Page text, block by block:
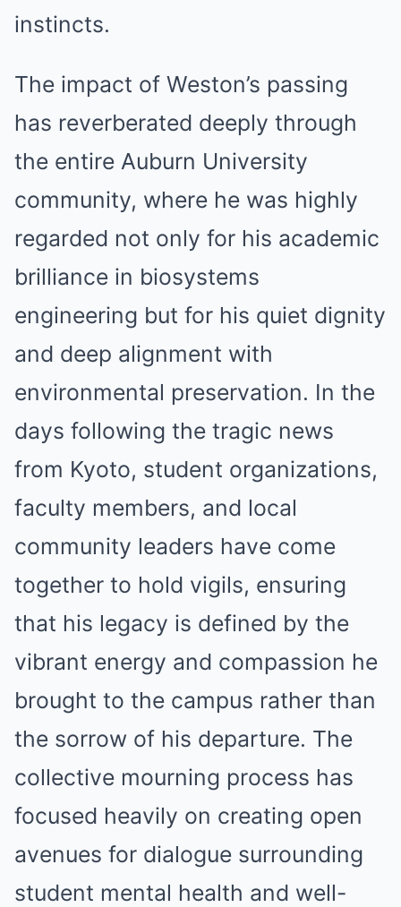
instincts.
The impact of Weston’s passing
has reverberated deeply through
the entire Auburn University
community, where he was highly
regarded not only for his academic
brilliance in biosystems
engineering but for his quiet dignity
and deep alignment with
environmental preservation. In the
days following the tragic news
from Kyoto, student organizations,
faculty members, and local
community leaders have come
together to hold vigils, ensuring
that his legacy is defined by the
vibrant energy and compassion he
brought to the campus rather than
the sorrow of his departure. The
collective mourning process has
focused heavily on creating open
avenues for dialogue surrounding
student mental health and well-